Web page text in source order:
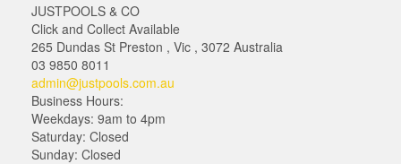
JUSTPOOLS & CO
Click and Collect Available
265 Dundas St Preston , Vic , 3072 Australia
03 9850 8011
admin@justpools.com.au
Business Hours:
Weekdays: 9am to 4pm
Saturday: Closed
Sunday: Closed